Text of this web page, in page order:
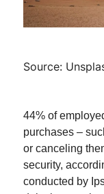
Source:
44% of
purchases –
or canceling
security,
conducted by